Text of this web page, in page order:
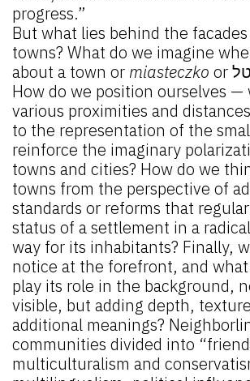
progress.”
But what lies behind the
towns? What do we imagine
about a town or miasteczko or שטעטל (shtetl)?
How do we position ourselves
various proximities and
to the representation of the
reinforce the imaginary
towns and cities? How do we
towns from the perspective of
standards or reforms that
status of a settlement in a
way for its inhabitants? Finally,
notice at the forefront, and
play its role in the background,
visible, but adding depth,
additional meanings?
communities divided into
multiculturalism and